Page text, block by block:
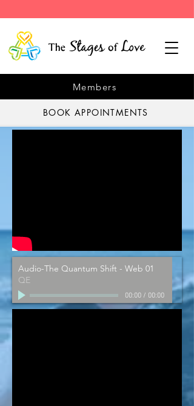
Members
BOOK APPOINTMENTS
Audio-The Quantum Shift - Web 01
QE
00:00/ 00:00